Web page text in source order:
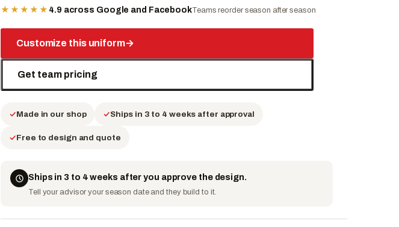
★★★★★ 4.9 across Google and FacebookTeams reorder season after season
Customize this uniform→
Get team pricing
Made in our shop Ships in 3 to 4 weeks after approval
Free to design and quote
Ships in 3 to 4 weeks after you approve the design.
Tell your advisor your season date and they build to it.